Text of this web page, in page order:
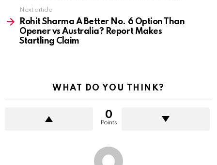
Next article
Rohit Sharma A Better No. 6 Option Than
Opener vs Australia? Report Makes
Startling Claim
WHAT DO YOU THINK?
0
Points